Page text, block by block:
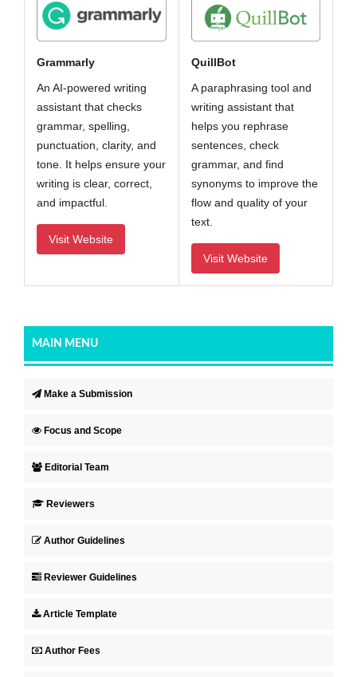
Grammarly
An AI-powered writing
assistant that checks
grammar, spelling,
punctuation, clarity, and
tone. It helps ensure your
writing is clear, correct,
and impactful.
Visit Website
QuillBot
A paraphrasing tool and
writing assistant that
helps you rephrase
sentences, check
grammar, and find
synonyms to improve the
flow and quality of your
text.
Visit Website
MAIN MENU
Make a Submission
Focus and Scope
Editorial Team
Reviewers
Author Guidelines
Reviewer Guidelines
Article Template
Author Fees